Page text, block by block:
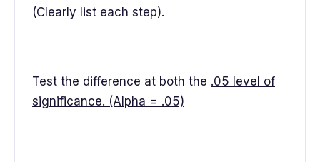
(Clearly list each step).
Test the difference at both the .05 level of
significance. (Alpha = .05)